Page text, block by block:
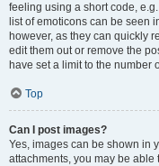
feeling using a short code,
list of emoticons can be seen
however, as they can quickly
edit them out or remove the
have set a limit to the number
Top
Can I post images?
Yes, images can be shown in
attachments, you may be